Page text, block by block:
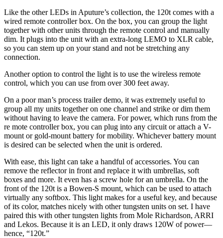
Like the other LEDs in Aputure’s collection, the 120t comes with a
wired remote controller box. On the box, you can group the light
together with other units through the remote control and manually
dim. It plugs into the unit with an extra-long LEMO to XLR cable,
so you can stem up on your stand and not be stretching any
connection.
Another option to control the light is to use the wireless remote
control, which you can use from over 300 feet away.
On a poor man’s process trailer demo, it was extremely useful to
group all my units together on one channel and strike or dim them
without having to leave the camera. For power, which runs from the
re mote controller box, you can plug into any circuit or attach a V-
mount or gold-mount battery for mobility. Whichever battery mount
is desired can be selected when the unit is ordered.
With ease, this light can take a handful of accessories. You can
remove the reflector in front and replace it with umbrellas, soft
boxes and more. It even has a screw hole for an umbrella. On the
front of the 120t is a Bowen-S mount, which can be used to attach
virtually any softbox. This light makes for a useful key, and because
of its color, matches nicely with other tungsten units on set. I have
paired this with other tungsten lights from Mole Richardson, ARRI
and Lekos. Because it is an LED, it only draws 120W of power—
hence, “120t.”